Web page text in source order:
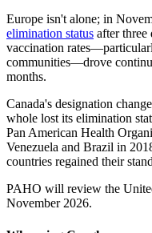
Europe isn't alone; in
elimination status after
vaccination
communities—drove
months.
Canada's designation
whole lost its elimination
Pan American Health
Venezuela and Brazil in
countries regained their
PAHO will review the
November 2026.